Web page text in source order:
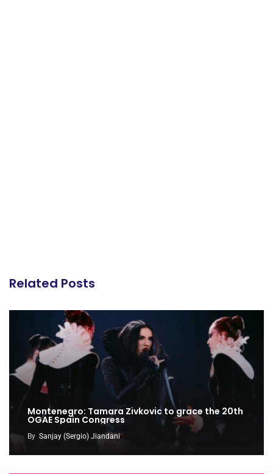
Related Posts
Montenegro: Tamara Zivkovic to grace the 20th
OGAE Spain Congress
By Sanjay (Sergio) Jiandani